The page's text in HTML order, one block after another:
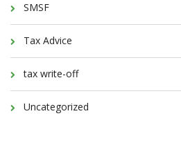
SMSF
Tax Advice
tax write-off
Uncategorized